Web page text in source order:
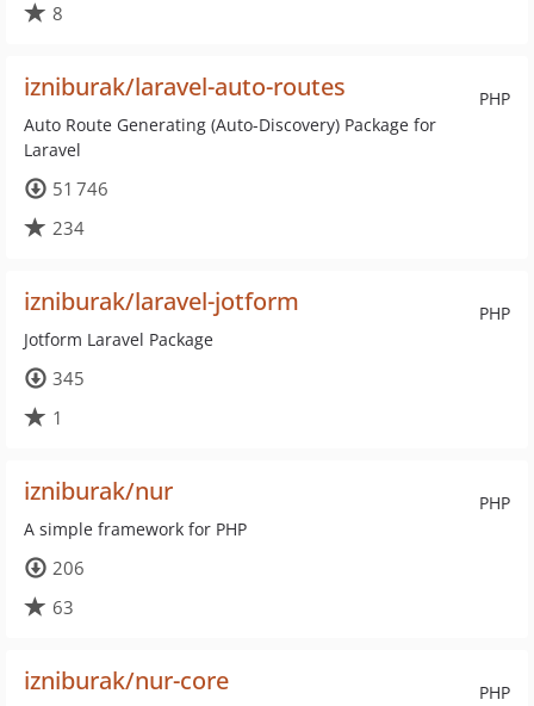
8
PHP
izniburak/laravel-auto-routes
Auto Route Generating (Auto-Discovery) Package for
Laravel
51 746
234
PHP
izniburak/laravel-jotform
Jotform Laravel Package
345
1
PHP
izniburak/nur
A simple framework for PHP
206
63
PHP
izniburak/nur-core